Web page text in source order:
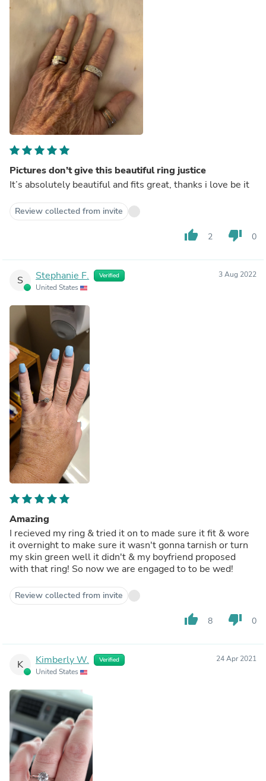
Pictures don’t give this beautiful ring justice
It’s absolutely beautiful and fits great, thanks i love be it
Review collected from invite
thumb_up 2 thumb_down 0
S Stephanie F. Verified
United States
3 Aug 2022
Amazing
I recieved my ring & tried it on to made sure it fit & wore
it overnight to make sure it wasn't gonna tarnish or turn
my skin green well it didn't & my boyfriend proposed
with that ring! So now we are engaged to to be wed!
Review collected from invite
thumb_up 8 thumb_down 0
K Kimberly W. Verified
United States
24 Apr 2021